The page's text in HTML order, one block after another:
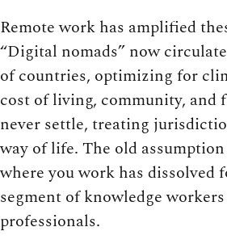
Remote work has amplified
“Digital nomads” now
of countries, optimizing for
cost of living, community, and
never settle, treating
way of life. The old
where you work has dissolved
segment of knowledge
professionals.